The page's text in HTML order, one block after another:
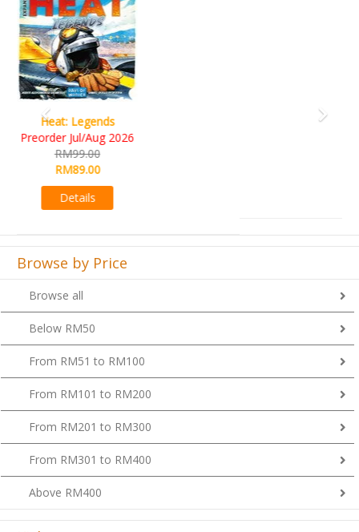
Browse by Price
Browse all
Below RM50
From RM51 to RM100
From RM101 to RM200
From RM201 to RM300
From RM301 to RM400
Above RM400
Kickstarters